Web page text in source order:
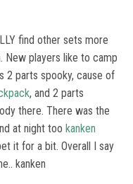
find other sets more
New players like to camp
2 parts spooky, cause of
, and 2 parts
there. There was the
at night too kanken
it for a bit. Overall I say
kanken